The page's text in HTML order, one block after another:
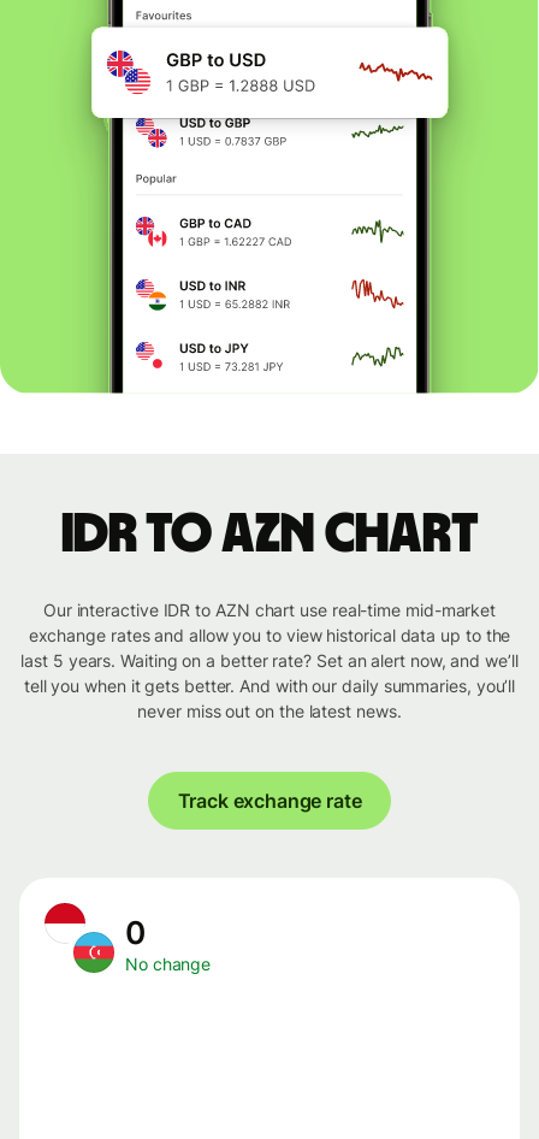
IDR to AZN chart
Our interactive IDR to AZN chart use real-time mid-market
exchange rates and allow you to view historical data up to the
last 5 years. Waiting on a better rate? Set an alert now, and we’ll
tell you when it gets better. And with our daily summaries, you’ll
never miss out on the latest news.
Track exchange rate
0
No change